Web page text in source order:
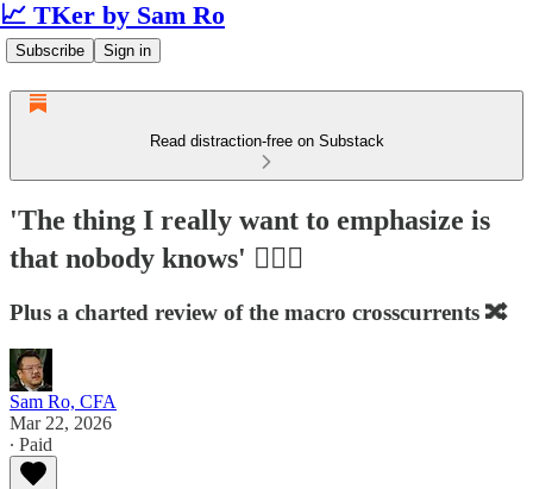
📈 TKer by Sam Ro
Subscribe Sign in
Read distraction-free on Substack
'The thing I really want to emphasize is
that nobody knows' 🤷🏻‍♂️
Plus a charted review of the macro crosscurrents 🔀
Sam Ro, CFA
Mar 22, 2026
∙ Paid